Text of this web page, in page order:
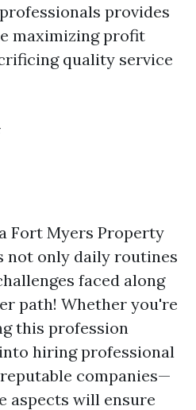
provides
maximizing profit
quality service
Fort Myers Property
not only daily routines
faced along
path! Whether you're
this profession
hiring professional
companies—
aspects will ensure